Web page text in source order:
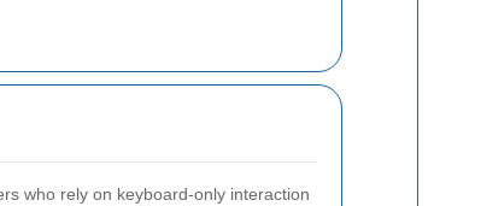
who rely on keyboard-only interaction